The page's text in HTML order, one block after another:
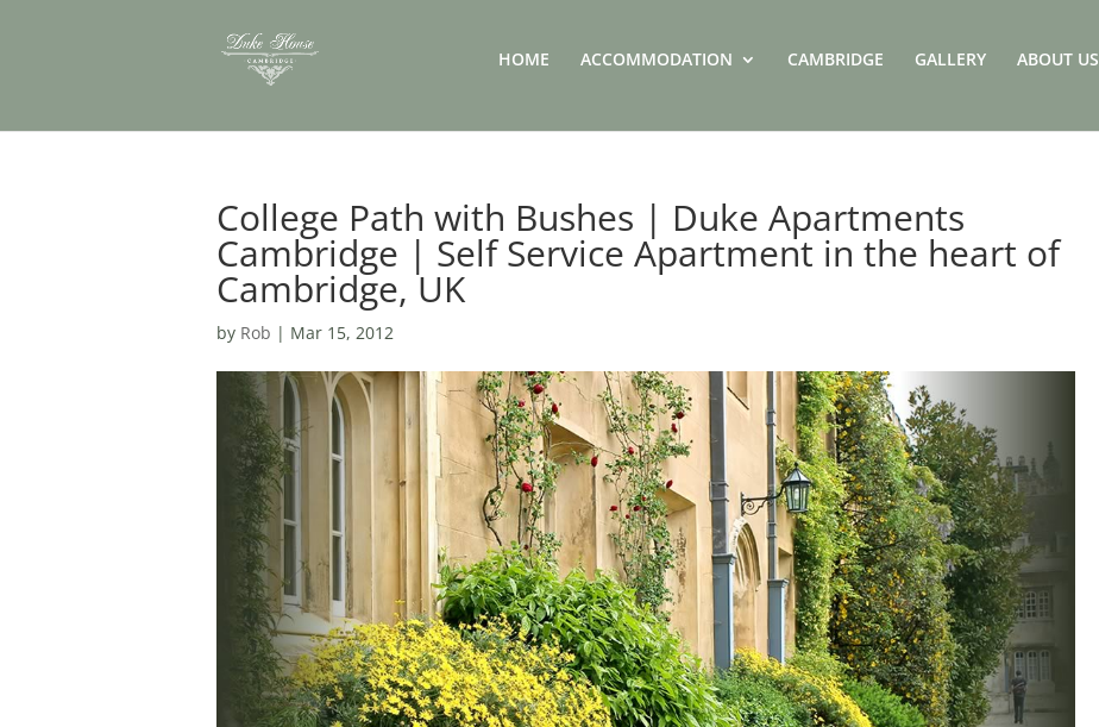
HOME ACCOMMODATION CAMBRIDGE GALLERY ABOUT US
College Path with Bushes | Duke Apartments
Cambridge | Self Service Apartment in the heart of
Cambridge, UK
by Rob | Mar 15, 2012